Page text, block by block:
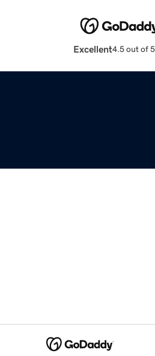
Excellent4.5 out of 5